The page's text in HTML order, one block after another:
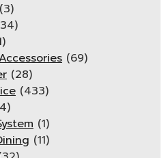
(3)
(69)
(28)
(433)
(1)
(11)